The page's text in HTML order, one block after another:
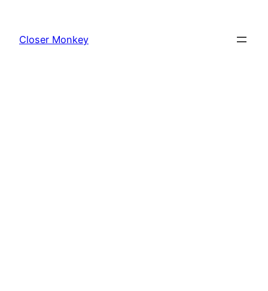
content
Closer Monkey